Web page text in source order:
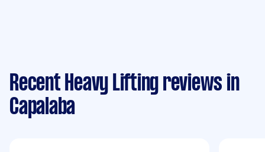
Recent Heavy Lifting reviews in
Capalaba